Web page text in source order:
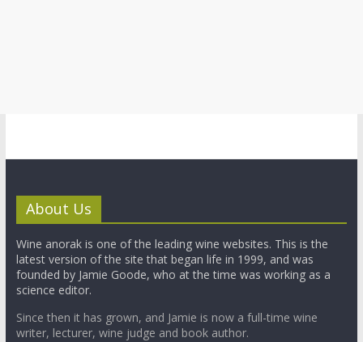
About Us
Wine anorak is one of the leading wine websites. This is the
latest version of the site that began life in 1999, and was
founded by Jamie Goode, who at the time was working as a
science editor.
Since then it has grown, and Jamie is now a full-time wine
writer, lecturer, wine judge and book author.